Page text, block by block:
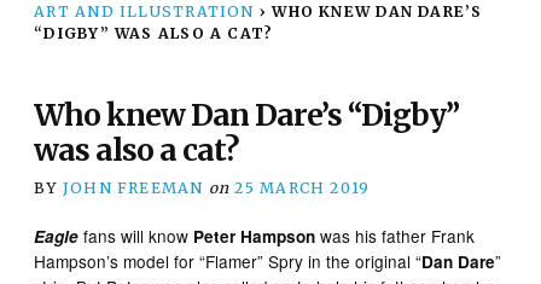
ART AND ILLUSTRATION › WHO KNEW DAN DARE’S
“DIGBY” WAS ALSO A CAT?
Who knew Dan Dare’s “Digby”
was also a cat?
BY JOHN FREEMAN on 25 MARCH 2019
Eagle fans will know Peter Hampson was his father Frank
Hampson’s model for “Flamer” Spry in the original “Dan Dare”